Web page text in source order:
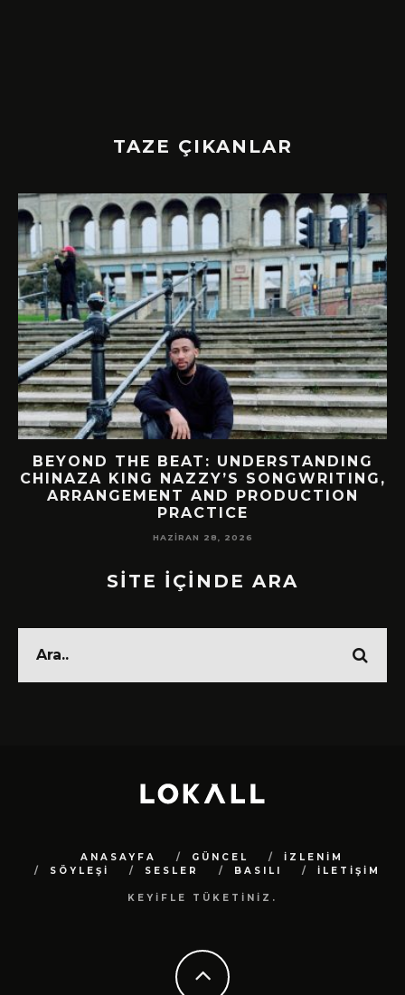
TAZE ÇIKANLAR
BEYOND THE BEAT: UNDERSTANDING
CHINAZA KING NAZZY’S SONGWRITING,
ARRANGEMENT AND PRODUCTION
PRACTICE
HAZIRAN 28, 2026
SİTE İÇİNDE ARA
ANASAYFA GÜNCEL
İZLENİM
SÖYLEŞİ
SESLER BASILI İLETİŞİM
KEYİFLE TÜKETİNİZ.